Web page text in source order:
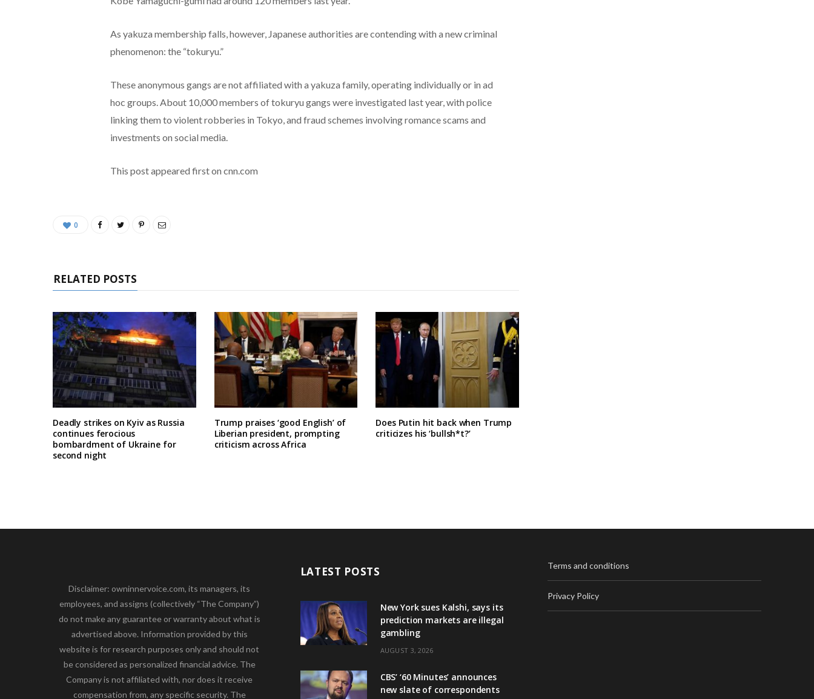
As yakuza membership falls, however, Japanese authorities are contending with a new criminal
phenomenon: the “tokuryu.”
These anonymous gangs are not affiliated with a yakuza family, operating individually or in ad
hoc groups. About 10,000 members of tokuryu gangs were investigated last year, with police
linking them to violent robberies in Tokyo, and fraud schemes involving romance scams and
investments on social media.
This post appeared first on cnn.com
0
RELATED POSTS
Deadly strikes on Kyiv as Russia
continues ferocious
bombardment of Ukraine for
second night
Trump praises ‘good English’ of
Liberian president, prompting
criticism across Africa
Does Putin hit back when Trump
criticizes his ‘bullsh*t?’
Disclaimer: owninnervoice.com, its managers, its
employees, and assigns (collectively “The Company”)
do not make any guarantee or warranty about what is
advertised above. Information provided by this
website is for research purposes only and should not
be considered as personalized financial advice. The
Company is not affiliated with, nor does it receive
compensation from, any specific security. The
LATEST POSTS
New York sues Kalshi, says its
prediction markets are illegal
gambling
AUGUST 3, 2026
CBS’ ‘60 Minutes’ announces
new slate of correspondents
Terms and conditions
Privacy Policy